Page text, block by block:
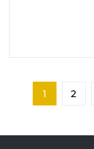
1 2